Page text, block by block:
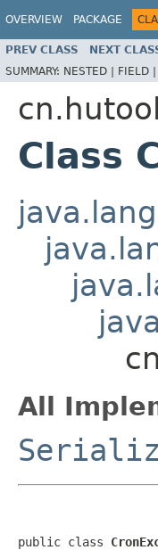
OVERVIEW PACKAGE
PREV CLASS NEXT
SUMMARY: NESTED | FIELD |
Class
All
public class